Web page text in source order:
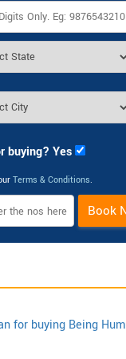
buying? Yes
Terms & Conditions.
Book
for buying Being